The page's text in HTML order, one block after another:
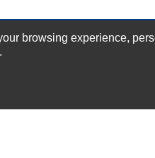
browsing experience,